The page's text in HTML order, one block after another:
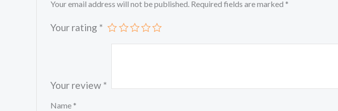
Your email address will not be published. Required fields are marked *
Your rating *
Your review *
Name *